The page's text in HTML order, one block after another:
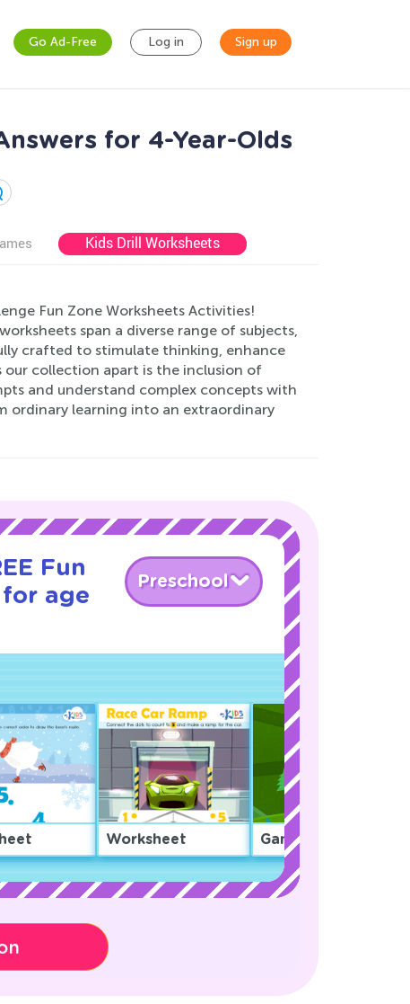
Go Ad-Free Log in Sign up
for 4-Year-Olds
Kids Drill Worksheets
Fun Zone Worksheets Activities!
span a diverse range of subjects,
crafted to stimulate thinking, enhance
collection apart is the inclusion of
and understand complex concepts with
ordinary learning into an extraordinary
Fun
for age
Preschool
Worksheet Game